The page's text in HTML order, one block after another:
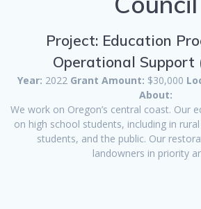
Project: Education
Operational Support
Year: 2022 Grant Amount: $30,000
About:
We work on Oregon’s central coast. Our
on high school students, including in
students, and the public. Our
landowners in priority